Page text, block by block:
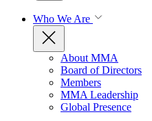
Who We Are
About MMA
Board of Directors
Members
MMA Leadership
Global Presence